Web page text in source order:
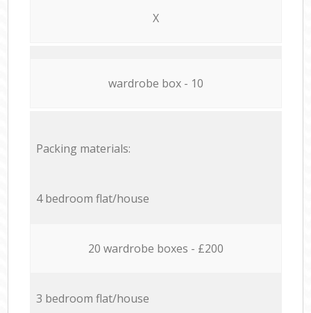
X
wardrobe box - 10
Packing materials:
4 bedroom flat/house
20 wardrobe boxes - £200
3 bedroom flat/house